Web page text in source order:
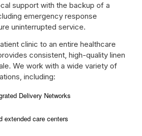
support with the backup of a
emergency response
uninterrupted service.
clinic to an entire healthcare
consistent, high-quality linen
We work with a wide variety of
including:
Delivery Networks
extended care centers